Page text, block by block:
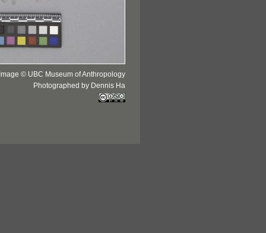
Image © UBC Museum of Anthropology
Photographed by Dennis Ha